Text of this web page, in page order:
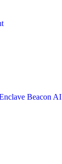
Beacon AI